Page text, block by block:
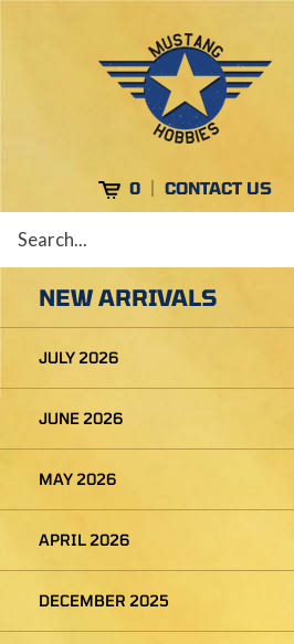
Cart 0 CONTACT US
site
NEW ARRIVALS
JULY 2026
JUNE 2026
MAY 2026
APRIL 2026
DECEMBER 2025